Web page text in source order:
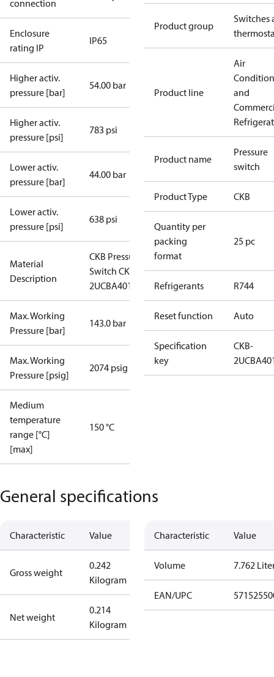
connection
Enclosure
rating IP
IP65
Higher activ.
pressure [bar]
54.00 bar
Higher activ.
pressure [psi]
783 psi
Lower activ.
pressure [bar]
44.00 bar
Lower activ.
pressure [psi]
638 psi
Material
Description
CKB Pressure
Switch CKB-
2UCBA4019
Max. Working
Pressure [bar]
143.0 bar
Max. Working
Pressure [psig]
2074 psig
Medium
temperature
range [°C]
[max]
150 °C
Product group
Switches
Product line
Air
and
Product name
Pressure
switch
Product Type CKB
Quantity per
packing
format
25 pc
Refrigerants R744
Reset function Auto
Specification
key
CKB-
General specifications
Characteristic Value
Gross weight
0.242
Kilogram
Net weight
0.214
Kilogram
Characteristic Value
Volume 7.762
EAN/UPC